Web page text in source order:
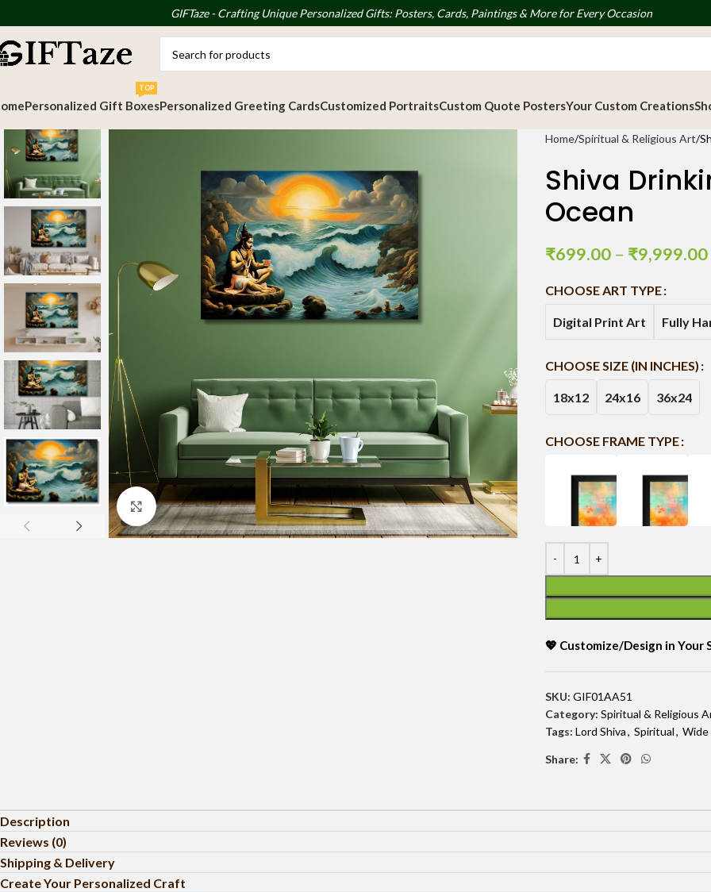
GIFTaze - Crafting Unique Personalized Gifts: Posters, Cards, Paintings & More for Every Occasion
Personalized Gift Boxes
TOP
Personalized Greeting CardsCustomized PortraitsCustom Quote PostersYour Custom Creations
Click to enlarge
Home Spiritual & Religious Art
Shiva
Ocean
₹699.00 – ₹9,999.00
CHOOSE ART TYPE
Digital Print Art Fully
CHOOSE SIZE (IN INCHES)
18x12 24x16 36x24
CHOOSE FRAME TYPE
💖 Customize/Design in
SKU: GIF01AA51
Category: Spiritual & Religious
Tags: Lord Shiva, Spiritual, Wide
Share:
Description
Reviews (0)
Shipping & Delivery
Create Your Personalized Craft